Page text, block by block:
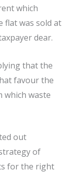
which
flat was sold at
dear.
that the
favour the
which waste
out
of
for the right